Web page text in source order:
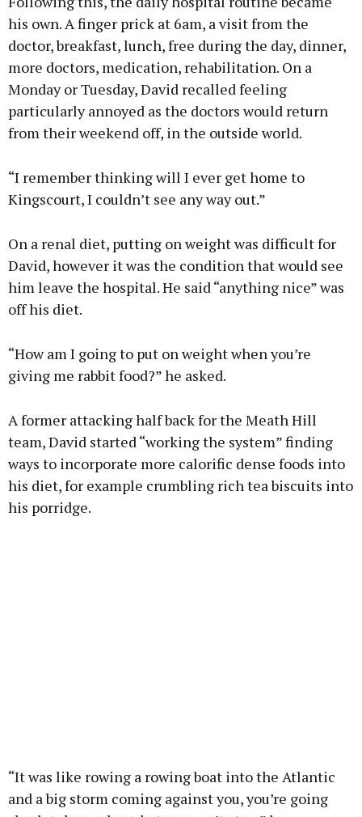
his own. A finger prick at 6am, a visit from the
doctor, breakfast, lunch, free during the day, dinner,
more doctors, medication, rehabilitation. On a
Monday or Tuesday, David recalled feeling
particularly annoyed as the doctors would return
from their weekend off, in the outside world.
“I remember thinking will I ever get home to
Kingscourt, I couldn’t see any way out.”
On a renal diet, putting on weight was difficult for
David, however it was the condition that would see
him leave the hospital. He said “anything nice” was
off his diet.
“How am I going to put on weight when you’re
giving me rabbit food?” he asked.
A former attacking half back for the Meath Hill
team, David started “working the system” finding
ways to incorporate more calorific dense foods into
his diet, for example crumbling rich tea biscuits into
his porridge.
“It was like rowing a rowing boat into the Atlantic
and a big storm coming against you, you’re going